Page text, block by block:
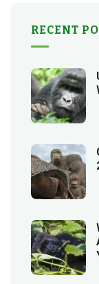
RECENT